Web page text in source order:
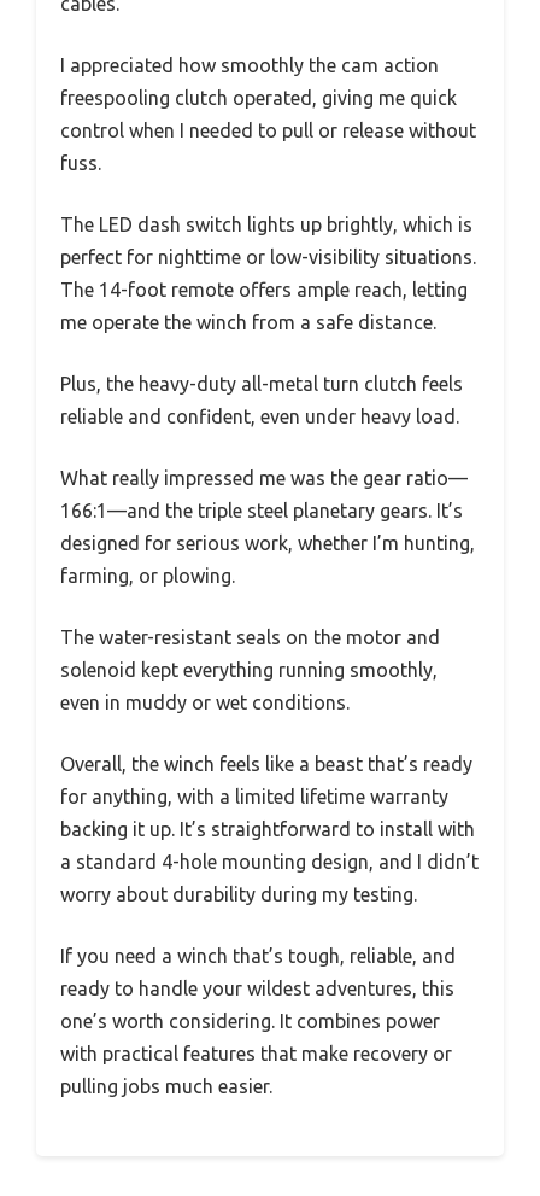
I appreciated how smoothly the cam action
freespooling clutch operated, giving me quick
control when I needed to pull or release without
fuss.
The LED dash switch lights up brightly, which is
perfect for nighttime or low-visibility situations.
The 14-foot remote offers ample reach, letting
me operate the winch from a safe distance.
Plus, the heavy-duty all-metal turn clutch feels
reliable and confident, even under heavy load.
What really impressed me was the gear ratio—
166:1—and the triple steel planetary gears. It’s
designed for serious work, whether I’m hunting,
farming, or plowing.
The water-resistant seals on the motor and
solenoid kept everything running smoothly,
even in muddy or wet conditions.
Overall, the winch feels like a beast that’s ready
for anything, with a limited lifetime warranty
backing it up. It’s straightforward to install with
a standard 4-hole mounting design, and I didn’t
worry about durability during my testing.
If you need a winch that’s tough, reliable, and
ready to handle your wildest adventures, this
one’s worth considering. It combines power
with practical features that make recovery or
pulling jobs much easier.